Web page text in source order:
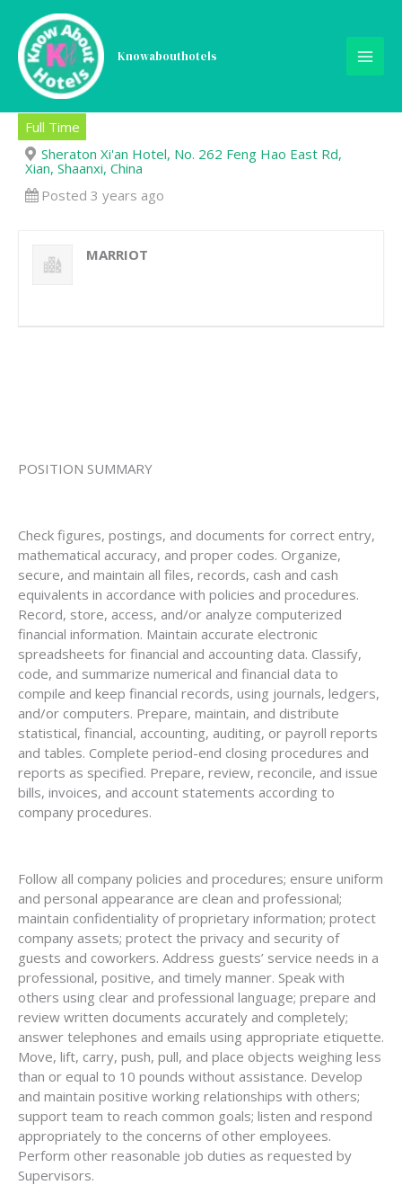
content
Knowabouthotels
Clerk-Accounting
Full Time
Sheraton Xi'an Hotel, No. 262 Feng Hao East Rd,
Xian, Shaanxi, China
Posted 3 years ago
MARRIOT
POSITION SUMMARY
Check figures, postings, and documents for correct entry,
mathematical accuracy, and proper codes. Organize,
secure, and maintain all files, records, cash and cash
equivalents in accordance with policies and procedures.
Record, store, access, and/or analyze computerized
financial information. Maintain accurate electronic
spreadsheets for financial and accounting data. Classify,
code, and summarize numerical and financial data to
compile and keep financial records, using journals, ledgers,
and/or computers. Prepare, maintain, and distribute
statistical, financial, accounting, auditing, or payroll reports
and tables. Complete period-end closing procedures and
reports as specified. Prepare, review, reconcile, and issue
bills, invoices, and account statements according to
company procedures.
Follow all company policies and procedures; ensure uniform
and personal appearance are clean and professional;
maintain confidentiality of proprietary information; protect
company assets; protect the privacy and security of
guests and coworkers. Address guests’ service needs in a
professional, positive, and timely manner. Speak with
others using clear and professional language; prepare and
review written documents accurately and completely;
answer telephones and emails using appropriate etiquette.
Move, lift, carry, push, pull, and place objects weighing less
than or equal to 10 pounds without assistance. Develop
and maintain positive working relationships with others;
support team to reach common goals; listen and respond
appropriately to the concerns of other employees.
Perform other reasonable job duties as requested by
Supervisors.